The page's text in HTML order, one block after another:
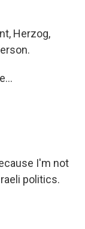
Herzog,
I'm not
politics.